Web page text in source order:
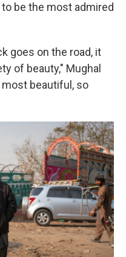
be the most admired
goes on the road, it
of beauty," Mughal
beautiful, so